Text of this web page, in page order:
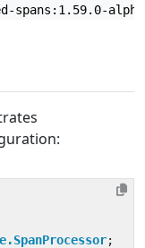
spans:1.59.0-alpha
;